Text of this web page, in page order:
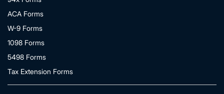
ACA Forms
W-9 Forms
1098 Forms
5498 Forms
Tax Extension Forms